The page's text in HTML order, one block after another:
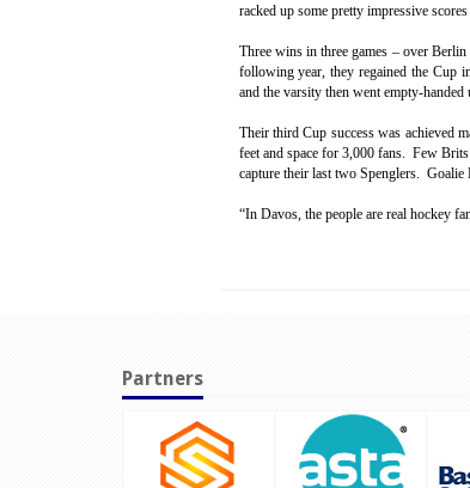
racked up some pretty impressive
Three wins in three games – over
following year, they regained the Cup
and the varsity then went empty-handed
Their third Cup success was achieved
feet and space for 3,000 fans. Few
capture their last two Spenglers. Goalie
“In Davos, the people are real hockey
Partners